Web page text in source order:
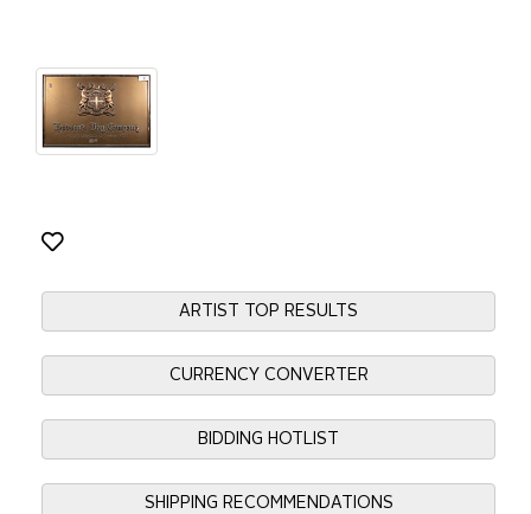
ARTIST TOP RESULTS
CURRENCY CONVERTER
BIDDING HOTLIST
SHIPPING RECOMMENDATIONS